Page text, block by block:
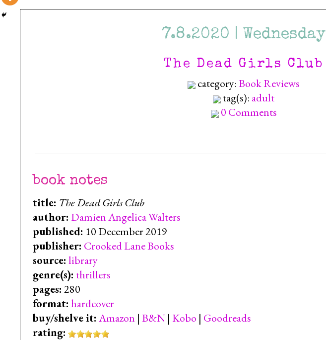
7.8.2020 | Wednesday
The Dead Girls Club
category:Book Reviews
tag(s): adult
0 Comments
book notes
title: The Dead Girls Club
author: Damien Angelica Walters
published: 10 December 2019
publisher: Crooked Lane Books
source: library
genre(s): thrillers
pages: 280
format: hardcover
buy/shelve it: Amazon | B&N | Kobo | Goodreads
rating: